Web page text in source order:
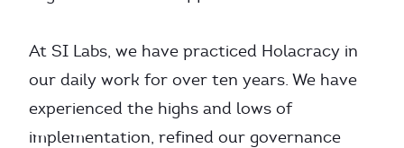
At SI Labs, we have practiced Holacracy in
our daily work for over ten years. We have
experienced the highs and lows of
implementation, refined our governance